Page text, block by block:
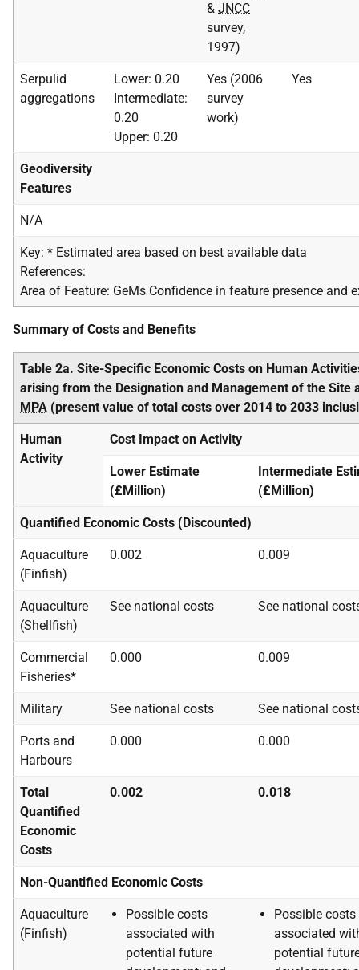
& JNCC
survey,
1997)
Serpulid
aggregations
Lower: 0.20
Intermediate:
0.20
Upper: 0.20
Yes (2006
survey
work)
Yes
Geodiversity
Features
N/A
Key: * Estimated area based on best available data
References:
Area of Feature: GeMs Confidence in feature presence and
Summary of Costs and Benefits
Table 2a. Site-Specific Economic Costs on Human
arising from the Designation and Management of the Site
MPA (present value of total costs over 2014 to 2033
Human
Activity
Cost Impact on Activity
Lower Estimate
(£Million)
Intermediate
(£Million)
Quantified Economic Costs (Discounted)
Aquaculture
(Finfish)
0.002 0.009
Aquaculture
(Shellfish)
See national costs See national
Commercial
Fisheries*
0.000 0.009
Military See national costs See national
Ports and
Harbours
0.000 0.000
Total
Quantified
Economic
Costs
0.002 0.018
Non-Quantified Economic Costs
Aquaculture
(Finfish)
Possible costs
associated with
potential future
Possible costs
associated
potential